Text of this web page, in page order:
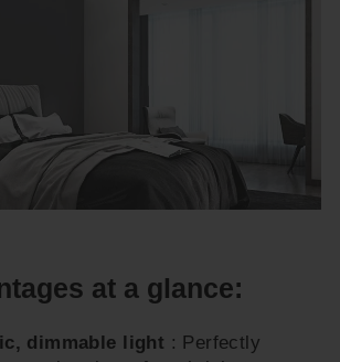
at a glance:
dimmable light : Perfectly